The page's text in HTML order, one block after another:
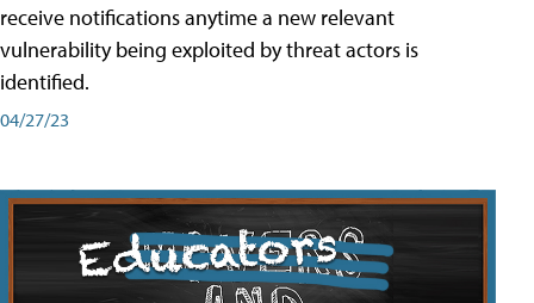
receive notifications anytime a new relevant
vulnerability being exploited by threat actors is
identified.
04/27/23